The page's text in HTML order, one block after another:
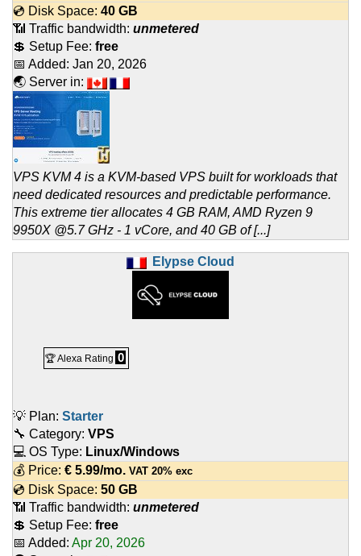
💿 Disk Space: 40 GB
📶 Traffic bandwidth: unmetered
💲 Setup Fee: free
📅 Added: Jan 20, 2026
🌏 Server in:
VPS KVM 4 is a KVM-based VPS built for workloads that
need dedicated resources and predictable performance.
This extreme tier allocates 4 GB RAM, AMD Ryzen 9
9950X @5.7 GHz - 1 vCore, and 40 GB of [...]
Elypse Cloud
🏆 Alexa Rating 0
💡 Plan: Starter
🔧 Category: VPS
💻 OS Type: Linux/Windows
💰 Price: € 5.99/mo. VAT 20% exc
💿 Disk Space: 50 GB
📶 Traffic bandwidth: unmetered
💲 Setup Fee: free
📅 Added: Apr 20, 2026